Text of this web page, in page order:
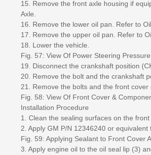
15. Remove the front axle housing if
Axle.
16. Remove the lower oil pan. Refer to
17. Remove the upper oil pan. Refer to
18. Lower the vehicle.
Fig. 57: View Of Power Steering
19. Disconnect the crankshaft position
20. Remove the bolt and the crankshaft
21. Remove the bolts and the front cover
Fig. 58: View Of Front Cover &
Installation Procedure
1. Clean the sealing surfaces on the
2. Apply GM P/N 12346240 or
Fig. 59: Applying Sealant to Front Cover
3. Apply engine oil to the oil seal lip (3)